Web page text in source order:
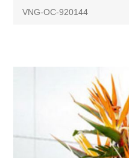
VNG-OC-920144